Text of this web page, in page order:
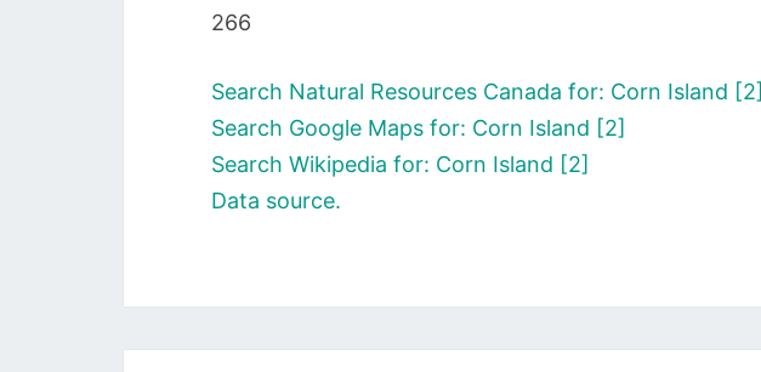
266
Search Natural Resources Canada for: Corn Island [2]
Search Google Maps for: Corn Island [2]
Search Wikipedia for: Corn Island [2]
Data source.